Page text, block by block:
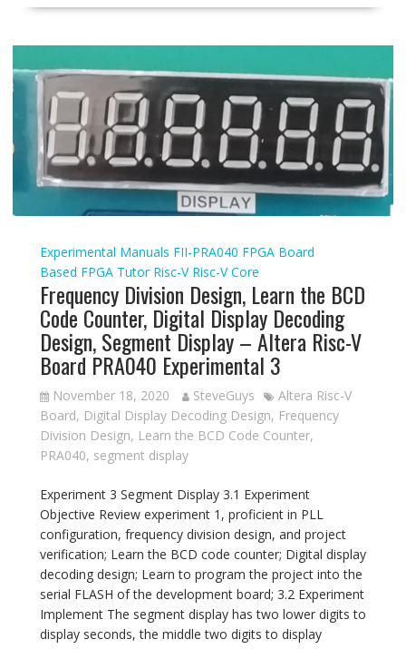
Experimental Manuals FII-PRA040 FPGA Board
Based FPGA Tutor Risc-V Risc-V Core
Frequency Division Design, Learn the BCD
Code Counter, Digital Display Decoding
Design, Segment Display – Altera Risc-V
Board PRA040 Experimental 3
November 18, 2020 SteveGuys
Altera Risc-V
Board, Digital Display Decoding Design, Frequency
Division Design, Learn the BCD Code Counter,
PRA040, segment display
Experiment 3 Segment Display 3.1 Experiment
Objective Review experiment 1, proficient in PLL
configuration, frequency division design, and project
verification; Learn the BCD code counter; Digital display
decoding design; Learn to program the project into the
serial FLASH of the development board; 3.2 Experiment
Implement The segment display has two lower digits to
display seconds, the middle two digits to display